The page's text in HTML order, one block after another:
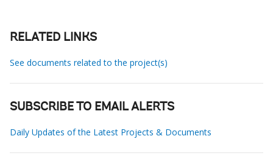
RELATED LINKS
See documents related to the project(s)
SUBSCRIBE TO EMAIL ALERTS
Daily Updates of the Latest Projects & Documents